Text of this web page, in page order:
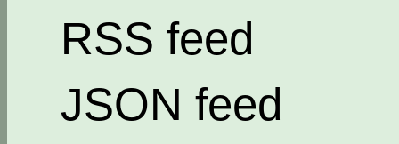
RSS feed
JSON feed